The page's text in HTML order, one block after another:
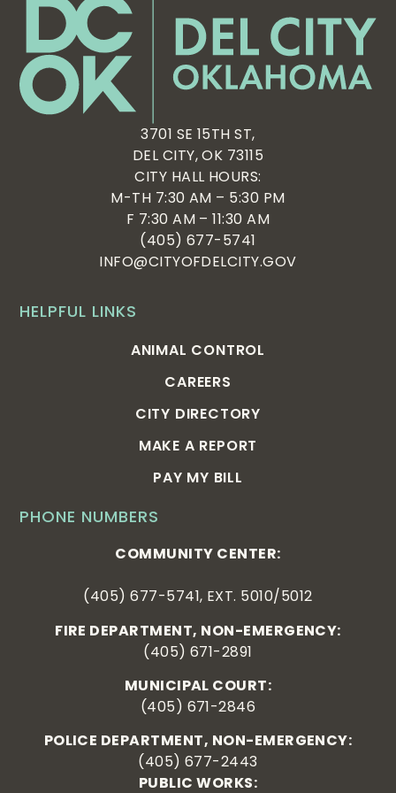
PHONE NUMBERS
COMMUNITY CENTER:
(405) 677-5741, EXT. 5010/5012
FIRE DEPARTMENT, NON-EMERGENCY:
(405) 671-2891
MUNICIPAL COURT:
(405) 671-2846
POLICE DEPARTMENT, NON-EMERGENCY:
(405) 677-2443
PUBLIC WORKS:
HELPFUL LINKS
ANIMAL CONTROL
CAREERS
CITY DIRECTORY
MAKE A REPORT
PAY MY BILL
3701 SE 15TH ST,
DEL CITY, OK 73115
CITY HALL HOURS:
M-TH 7:30 AM – 5:30 PM
F 7:30 AM – 11:30 AM
(405) 677-5741
INFO@CITYOFDELCITY.GOV